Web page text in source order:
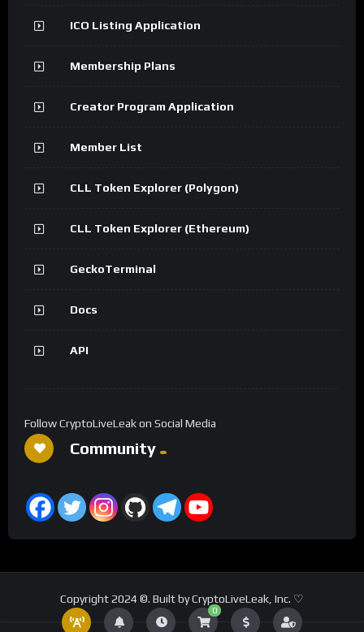
0
ICO Listing Application
Membership Plans
Creator Program Application
Member List
CLL Token Explorer (Polygon)
CLL Token Explorer (Ethereum)
GeckoTerminal
Docs
API
Follow CryptoLiveLeak on Social Media
Community
Copyright 2024 ©. Built by CryptoLiveLeak, Inc. ♡